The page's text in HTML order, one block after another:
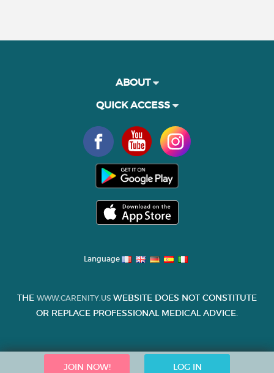
JOIN NOW! LOG IN
ABOUT
QUICK ACCESS
Language
THE WWW.CARENITY.US WEBSITE DOES NOT CONSTITUTE
OR REPLACE PROFESSIONAL MEDICAL ADVICE.